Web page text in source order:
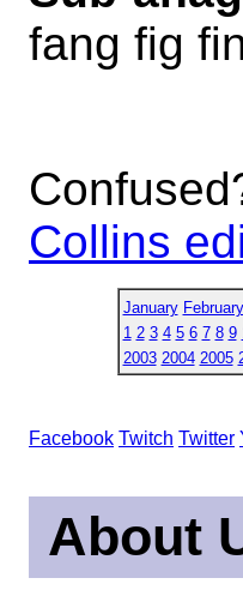
fang fig
Collins
January February
1 2 3 4 5 6 7 8 9
2003 2004 2005
Facebook Twitch Twitter
About